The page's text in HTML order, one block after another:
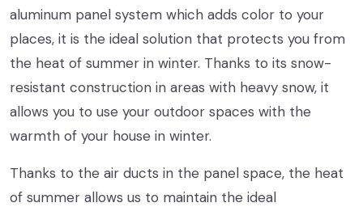
aluminum panel system which adds color to your
places, it is the ideal solution that protects you from
the heat of summer in winter. Thanks to its snow-
resistant construction in areas with heavy snow, it
allows you to use your outdoor spaces with the
warmth of your house in winter.
Thanks to the air ducts in the panel space, the heat
of summer allows us to maintain the ideal